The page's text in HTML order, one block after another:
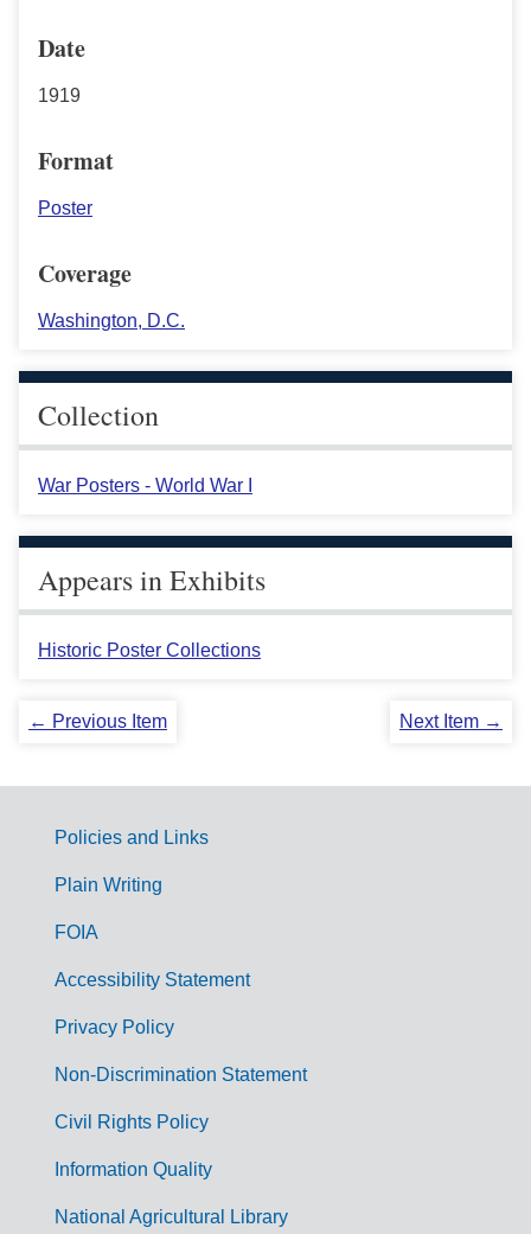
Date
1919
Format
Poster
Coverage
Washington, D.C.
Collection
War Posters - World War I
Appears in Exhibits
Historic Poster Collections
← Previous Item Next Item →
G
m
Policies and Links
Plain Writing
FOIA
Accessibility Statement
Privacy Policy
Non-Discrimination Statement
Civil Rights Policy
Information Quality
National Agricultural Library